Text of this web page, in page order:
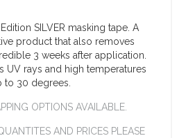
SILVER masking tape. A
product that also removes
3 weeks after application.
UV rays and high temperatures
to 30 degrees.
OPTIONS AVAILABLE.
AND PRICES PLEASE